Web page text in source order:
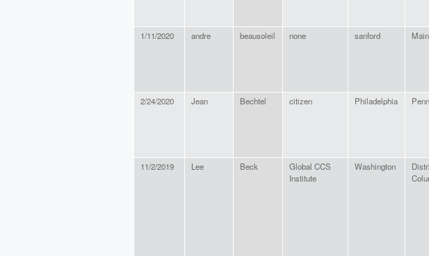
1/11/2020 andre beausoleil none sanford
2/24/2020 Jean Bechtel citizen Philadelphia
11/2/2019 Lee Beck
Global CCS
Institute
Washington